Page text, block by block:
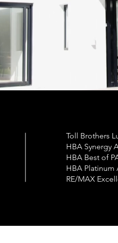
Toll Brothers
HBA Synergy
HBA Best of
HBA Platinum
RE/MAX